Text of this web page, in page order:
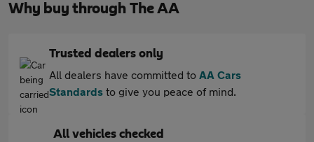
Why buy through The AA
Trusted dealers only
All dealers have committed to AA Cars
Standards to give you peace of mind.
All vehicles checked